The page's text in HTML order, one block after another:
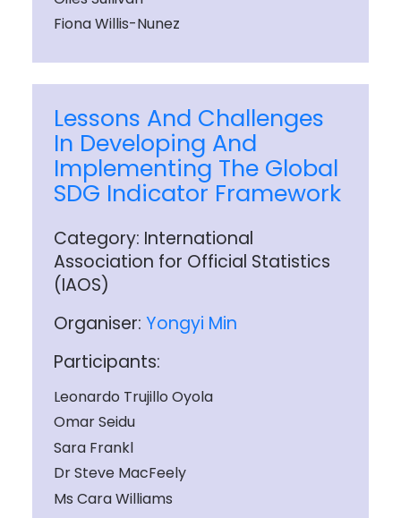
Fiona Willis-Nunez
Lessons And Challenges
In Developing And
Implementing The Global
SDG Indicator Framework
Category: International
Association for Official Statistics
(IAOS)
Organiser: Yongyi Min
Participants:
Leonardo Trujillo Oyola
Omar Seidu
Sara Frankl
Dr Steve MacFeely
Ms Cara Williams